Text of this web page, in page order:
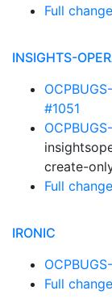
Full
INSIGHTS-
#1051
create-
Full
IRONIC
Full